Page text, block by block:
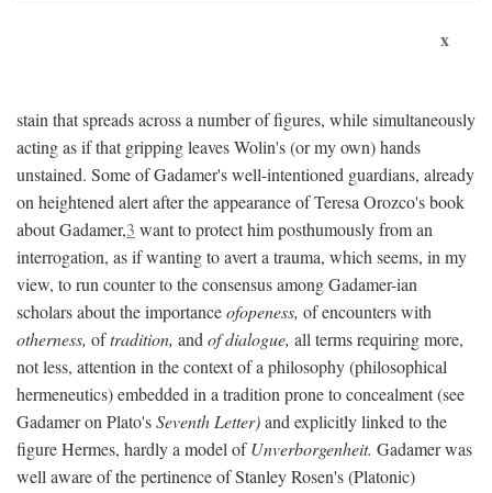
x
stain that spreads across a number of figures, while simultaneously
acting as if that gripping leaves Wolin's (or my own) hands
unstained. Some of Gadamer's well-intentioned guardians, already
on heightened alert after the appearance of Teresa Orozco's book
about Gadamer,3 want to protect him posthumously from an
interrogation, as if wanting to avert a trauma, which seems, in my
view, to run counter to the consensus among Gadamer-ian
scholars about the importanceofopeness, of encounters with
otherness, oftradition, and of dialogue, all terms requiring more,
not less, attention in the context of a philosophy (philosophical
hermeneutics) embedded in a tradition prone to concealment (see
Gadamer on Plato'sSeventh Letter)and explicitly linked to the
figure Hermes, hardly a model ofUnverborgenheit. Gadamer was
well aware of the pertinence of Stanley Rosen's (Platonic)